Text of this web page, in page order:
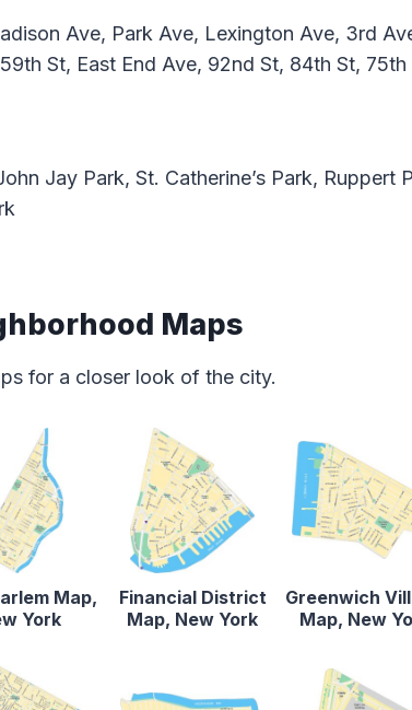
Ave, Park Ave, Lexington Ave, 3rd
St, East End Ave, 92nd St, 84th St,
Jay Park, St. Catherine’s Park, Ruppert
Maps
for a closer look of the city.
Map,
York
Financial District
Map, New York
Greenwich
Map, New